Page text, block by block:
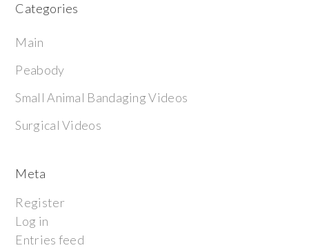
Categories
Main
Peabody
Small Animal Bandaging Videos
Surgical Videos
Meta
Register
Log in
Entries feed